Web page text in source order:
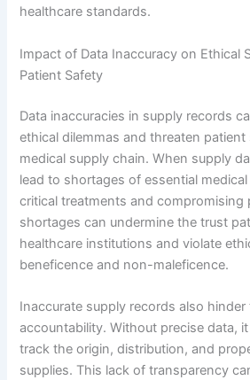
healthcare standards.
Impact of Data Inaccuracy on Ethical
Patient Safety
Data inaccuracies in supply records
ethical dilemmas and threaten
medical supply chain. When supply
lead to shortages of essential
critical treatments and compromising
shortages can undermine the trust
healthcare institutions and violate
beneficence and non-maleficence.
Inaccurate supply records also hinder
accountability. Without precise data,
track the origin, distribution, and
supplies. This lack of transparency